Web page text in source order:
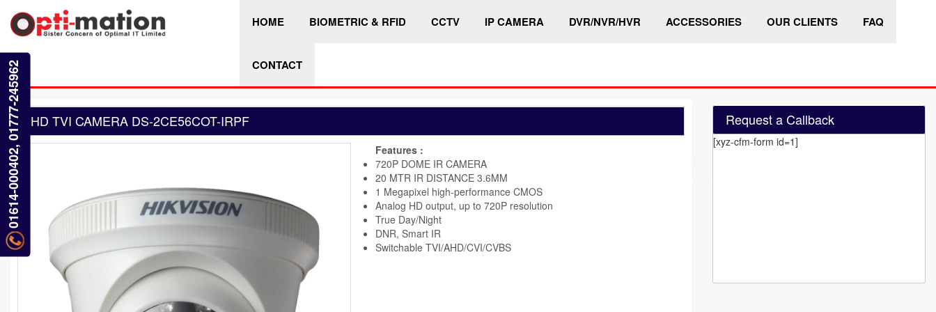
HOME BIOMETRIC & RFID CCTV IP CAMERA DVR/NVR/HVR ACCESSORIES OUR CLIENTS FAQ
CONTACT
HD TVI CAMERA DS-2CE56COT-IRPF
Features :
720P DOME IR CAMERA
20 MTR IR DISTANCE 3.6MM
1 Megapixel high-performance CMOS
Analog HD output, up to 720P resolution
True Day/Night
DNR, Smart IR
Switchable TVI/AHD/CVI/CVBS
Request a Callback
[xyz-cfm-form id=1]
01614-000402, 01777-245962